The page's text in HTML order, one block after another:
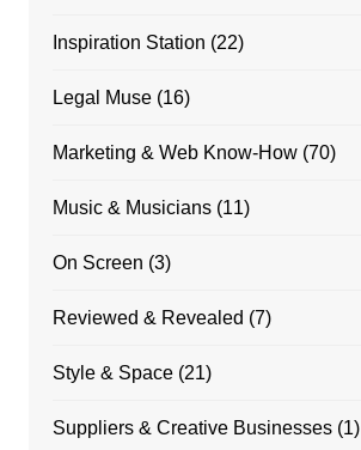
Inspiration Station (22)
Legal Muse(16)
Marketing & Web Know-How(70)
Music & Musicians(11)
On Screen (3)
Reviewed & Revealed (7)
Style & Space(21)
Suppliers & Creative Businesses(1)